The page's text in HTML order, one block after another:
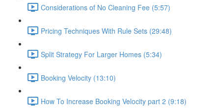
Considerations of No Cleaning Fee (5:57)
Pricing Techniques With Rule Sets (29:48)
Split Strategy For Larger Homes (5:34)
Booking Velocity (13:10)
How To Increase Booking Velocity part 2 (9:18)